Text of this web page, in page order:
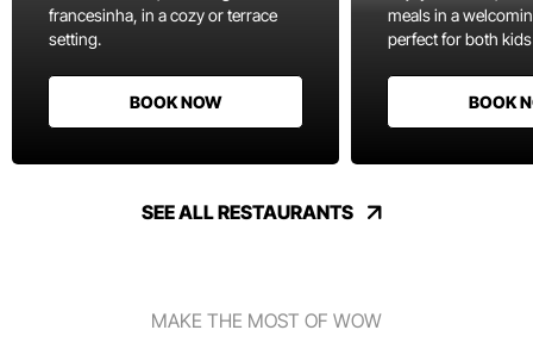
francesinha, in a cozy or terrace
setting.
BOOK NOW
meals in a
perfect for both
BOOK
SEE ALL RESTAURANTS
MAKE THE MOST OF WOW